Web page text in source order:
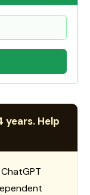
years. Help